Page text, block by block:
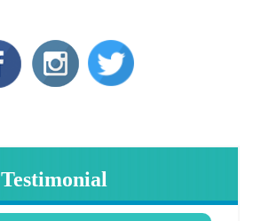
Testimonial